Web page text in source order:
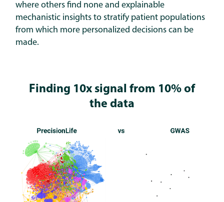
where others find none and explainable
mechanistic insights to stratify patient populations
from which more personalized decisions can be
made.
Finding 10x signal from 10% of
the data